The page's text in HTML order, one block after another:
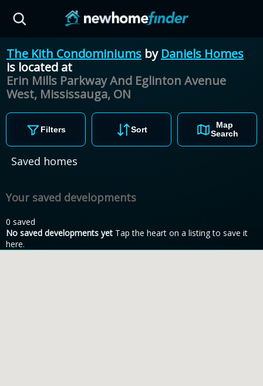
The Kith Condominiums by Daniels Homes
is located at
Erin Mills Parkway And Eglinton Avenue
West, Mississauga, ON
Filters Sort
Map
Search
Saved homes
Your saved developments
0 saved
No saved developments yet Tap the heart on a listing to save it
here.